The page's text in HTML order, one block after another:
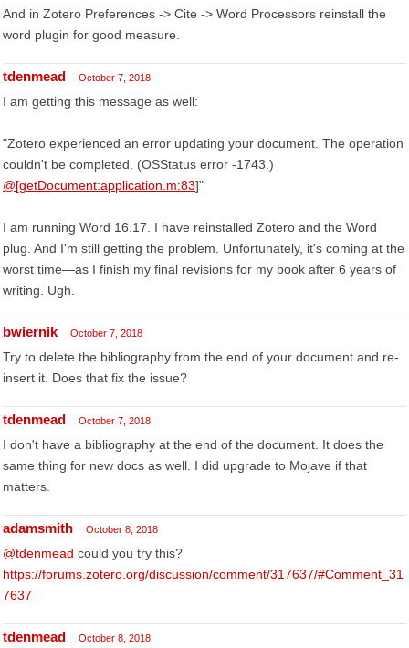
And in Zotero Preferences -> Cite -> Word Processors reinstall the
word plugin for good measure.
tdenmead October 7, 2018
I am getting this message as well:
"Zotero experienced an error updating your document. The operation
couldn't be completed. (OSStatus error -1743.)
@[getDocument:application.m:83]"
I am running Word 16.17. I have reinstalled Zotero and the Word
plug. And I'm still getting the problem. Unfortunately, it's coming at the
worst time—as I finish my final revisions for my book after 6 years of
writing. Ugh.
bwiernik October 7, 2018
Try to delete the bibliography from the end of your document and re-
insert it. Does that fix the issue?
tdenmead October 7, 2018
I don't have a bibliography at the end of the document. It does the
same thing for new docs as well. I did upgrade to Mojave if that
matters.
adamsmith October 8, 2018
@tdenmead could you try this?
https://forums.zotero.org/discussion/comment/317637/#Comment_31
7637
tdenmead October 8, 2018